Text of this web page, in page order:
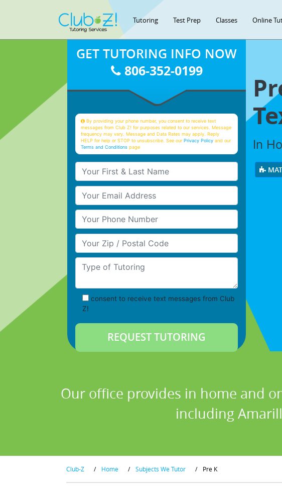
Tutoring Test Prep Classes Online
In
GET TUTORING INFO NOW
806-352-0199
By providing your phone number, you consent to receive text
messages from Club Z! for purposes related to our services. Message
frequency may vary. Message and Data Rates may apply. Reply
HELP for help or STOP to unsubscribe. See ourPrivacy Policy and our
Terms and Conditions page
Your First & Last Name
Your Email
Your Phone Number
Your Zip/Postal Code
Type of Tutoring
consent to receive text messages from Club
Z!
Our office provides in home and
including
Club-Z / Home / Subjects We Tutor / Pre K